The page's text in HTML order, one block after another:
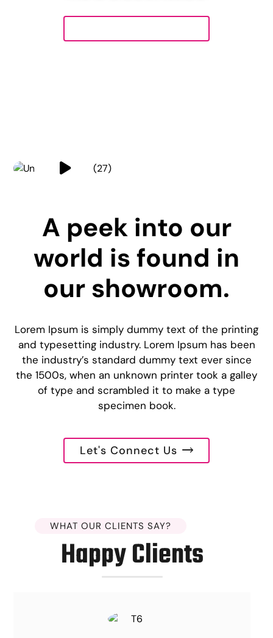
A peek into our
world is found in
our showroom.
Lorem Ipsum is simply dummy text of the printing
and typesetting industry. Lorem Ipsum has been
the industry’s standard dummy text ever since
the 1500s, when an unknown printer took a galley
of type and scrambled it to make a type
specimen book.
Let's Connect Us
WHAT OUR CLIENTS SAY?
Happy Clients